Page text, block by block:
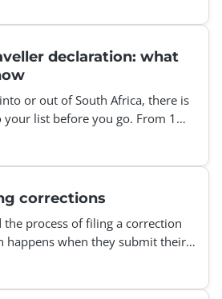
declaration: what
or out of South Africa, there is
list before you go. From 1
corrections
process of filing a correction
happens when they submit their